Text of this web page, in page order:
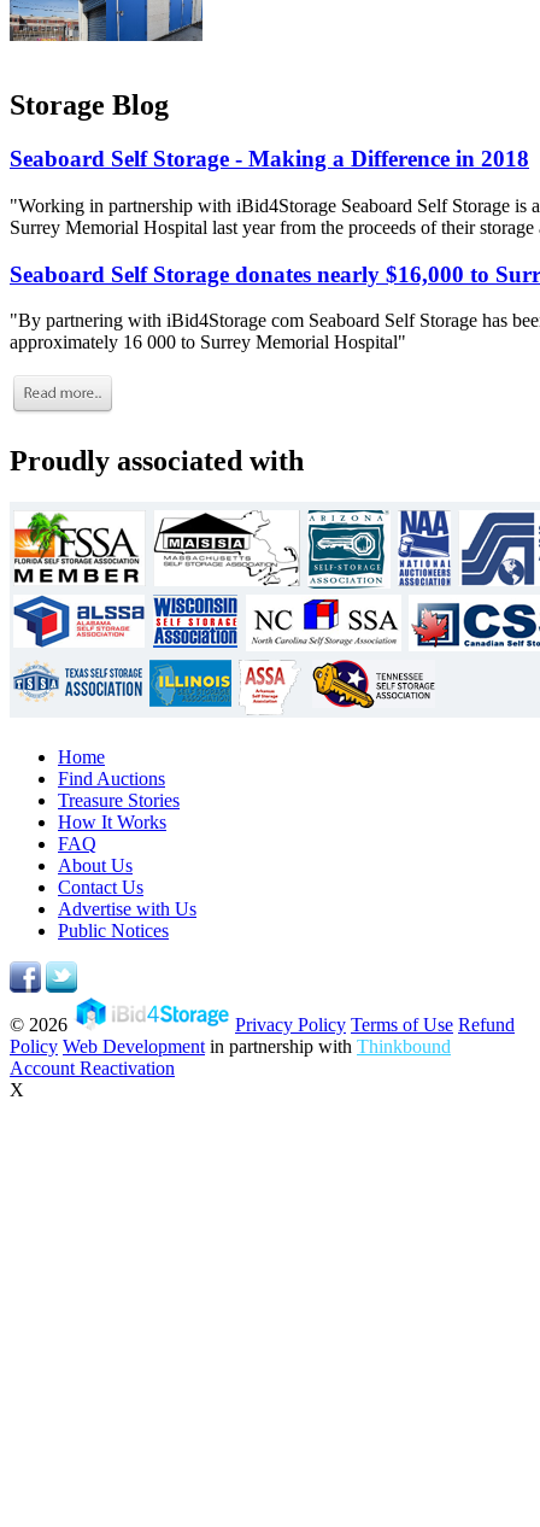
Storage Blog
Seaboard Self Storage - Making a Difference in 2018
"Working in partnership with iBid4Storage Seaboard Self Storage is
Surrey Memorial Hospital last year from the proceeds of their storage
Seaboard Self Storage donates nearly $16,000 to
"By partnering with iBid4Storage com Seaboard Self Storage has
approximately 16 000 to Surrey Memorial Hospital"
Proudly associated with
Home
Find Auctions
Treasure Stories
How It Works
FAQ
About Us
Contact Us
Advertise with Us
Public Notices
© 2026 Privacy Policy Terms of Use Refund
Policy Web Development in partnership with Thinkbound
Account Reactivation
X